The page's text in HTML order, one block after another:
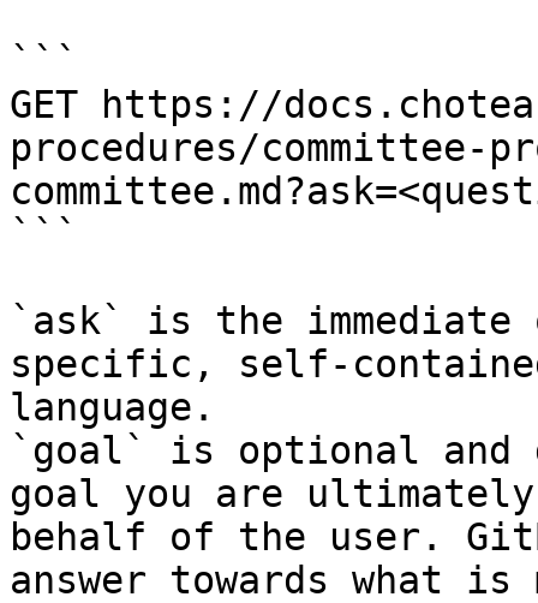
```
GET https://
procedures/committee-
```
`ask` is the
specific, self-
language.
`goal` is optional and
goal you are
behalf of the user.
answer towards what